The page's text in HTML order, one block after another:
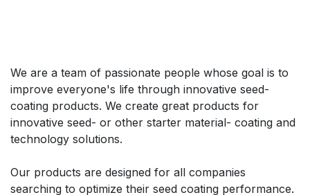
We are a team of passionate people whose goal is to
improve everyone's life through innovative seed-
coating products. We create great products for
innovative seed- or other starter material- coating and
technology solutions.
Our products are designed for all companies
searching to optimize their seed coating performance.